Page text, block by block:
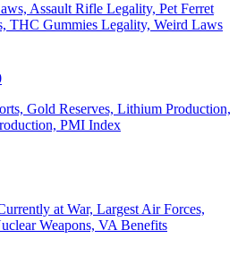
Assault Rifle Legality, Pet Ferret
THC Gummies Legality, Weird Laws
Gold Reserves, Lithium Production,
PMI Index
at War, Largest Air Forces,
Weapons, VA Benefits